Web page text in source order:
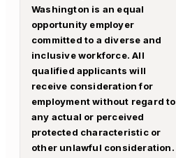
Washington is an equal
opportunity employer
committed to a diverse and
inclusive workforce. All
qualified applicants will
receive consideration for
employment without regard to
any actual or perceived
protected characteristic or
other unlawful consideration.